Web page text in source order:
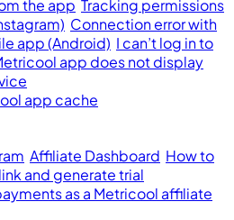
the app Tracking permissions
Connection error with
app (Android) I can’t log in to
app does not display
app cache
Affiliate Dashboard How to
and generate trial
as a Metricool affiliate